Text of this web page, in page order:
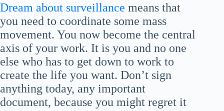
Dream about surveillance means that
you need to coordinate some mass
movement. You now become the central
axis of your work. It is you and no one
else who has to get down to work to
create the life you want. Don’t sign
anything today, any important
document, because you might regret it